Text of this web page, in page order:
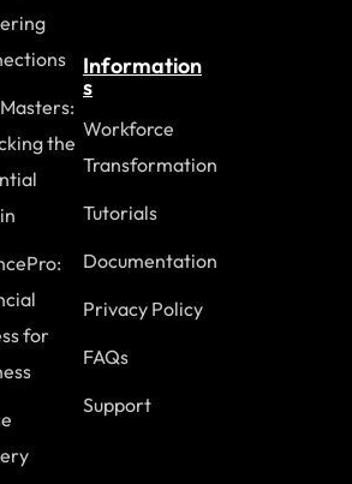
the
for
Information
s
Workforce
Transformation
Tutorials
Documentation
Privacy Policy
FAQs
Support